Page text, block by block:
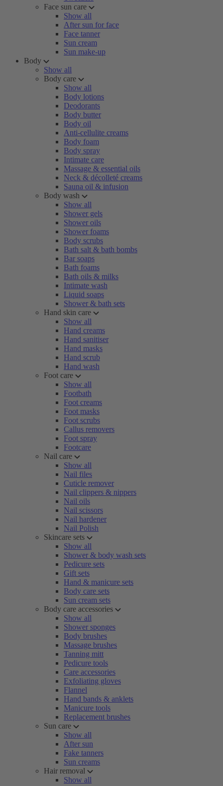
Face sun care
Show all
After sun for face
Face tanner
Sun cream
Sun make-up
Body
Show all
Body care
Show all
Body lotions
Deodorants
Body butter
Body oil
Anti-cellulite creams
Body foam
Body spray
Intimate care
Massage & essential oils
Neck & décolleté creams
Sauna oil & infusion
Body wash
Show all
Shower gels
Shower oils
Shower foams
Body scrubs
Bath salt & bath bombs
Bar soaps
Bath foams
Bath oils & milks
Intimate wash
Liquid soaps
Shower & bath sets
Hand skin care
Show all
Hand creams
Hand sanitiser
Hand masks
Hand scrub
Hand wash
Foot care
Show all
Footbath
Foot creams
Foot masks
Foot scrubs
Callus removers
Foot spray
Footcare
Nail care
Show all
Nail files
Cuticle remover
Nail clippers & nippers
Nail oils
Nail scissors
Nail hardener
Nail Polish
Skincare sets
Show all
Shower & body wash sets
Pedicure sets
Gift sets
Hand & manicure sets
Body care sets
Sun cream sets
Body care accessories
Show all
Shower sponges
Body brushes
Massage brushes
Tanning mitt
Pedicure tools
Care accessories
Exfoliating gloves
Flannel
Hand bands & anklets
Manicure tools
Replacement brushes
Sun care
Show all
After sun
Fake tanners
Sun creams
Hair removal
Show all